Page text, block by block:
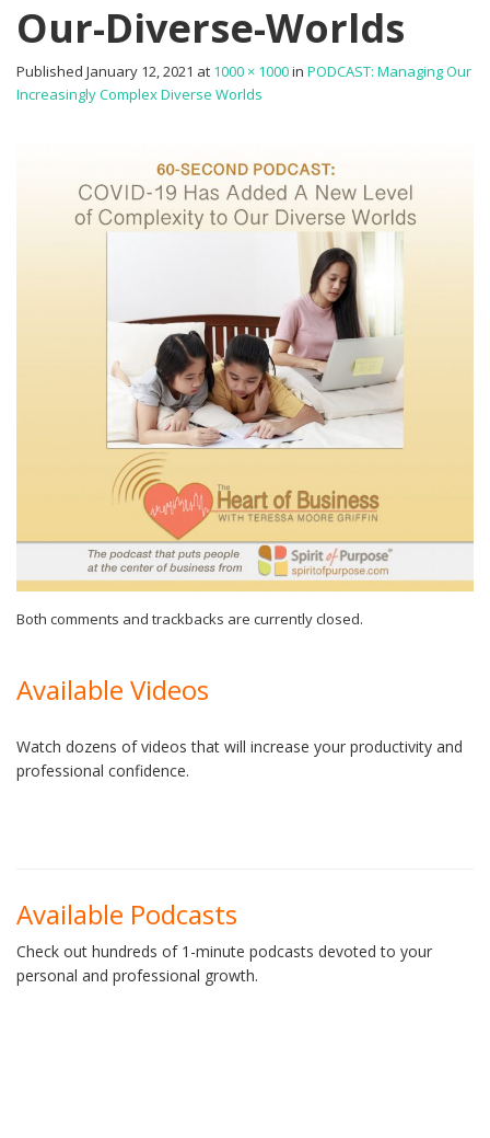
Our-Diverse-Worlds
Published January 12, 2021 at 1000 × 1000in PODCAST: Managing Our
Increasingly Complex Diverse Worlds
Both comments and trackbacks are currently closed.
Available Videos
Watch dozens of videos that will increase your productivity and
professional confidence.
Available Podcasts
Check out hundreds of 1-minute podcasts devoted to your
personal and professional growth.